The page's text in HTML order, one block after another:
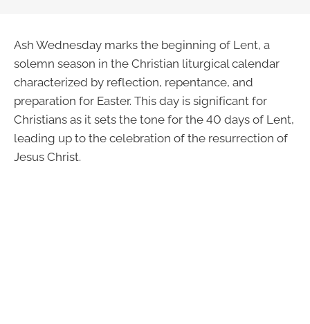
Ash Wednesday marks the beginning of Lent, a
solemn season in the Christian liturgical calendar
characterized by reflection, repentance, and
preparation for Easter. This day is significant for
Christians as it sets the tone for the 40 days of Lent,
leading up to the celebration of the resurrection of
Jesus Christ.